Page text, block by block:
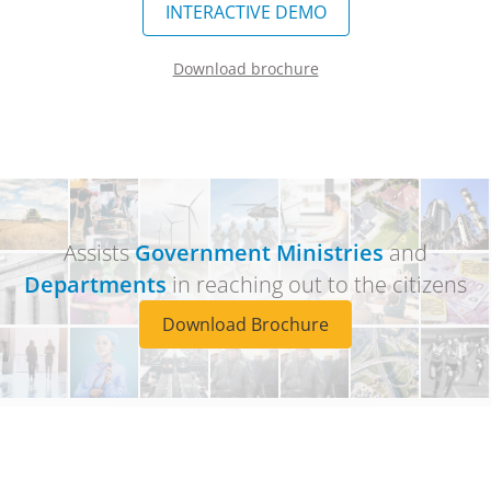
INTERACTIVE DEMO
Download brochure
AssistsGovernment Ministriesand
Departments in reaching out to the citizens
Download Brochure